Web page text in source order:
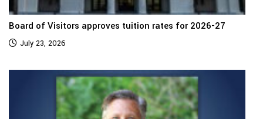
Board of Visitors approves tuition rates for 2026-27
July 23, 2026